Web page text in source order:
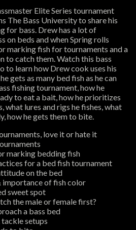
Elite Series tournament
The Bass University to share his
for bass. Drew has a lot of
on beds and when Spring rolls
marking fish for tournaments and a
to catch them. Watch this bass
to learn how Drew cook uses his
gets as many bed fish as he can
fishing tournament, how he
to eat a bait, how he prioritizes
what lures and rigs he fishes, what
how he gets them to bite.
love it or hate it
marking bedding fish
for a bed fish tournament
on the bed
importance of fish color
sweet spot
the male or female first?
a bass bed
setups